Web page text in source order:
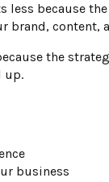
because
brand, content,
the
up.
business